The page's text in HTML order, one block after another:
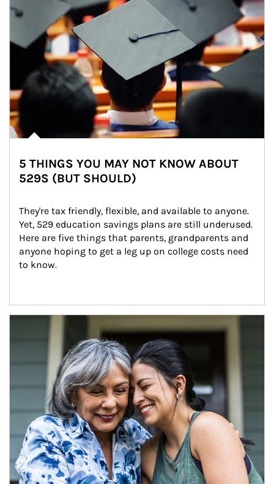
5 THINGS YOU MAY NOT KNOW ABOUT
529S (BUT SHOULD)
They're tax friendly, flexible, and available to anyone.
Yet, 529 education savings plans are still underused.
Here are five things that parents, grandparents and
anyone hoping to get a leg up on college costs need
to know.